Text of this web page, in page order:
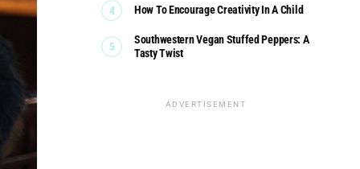
How To Encourage Creativity In A Child
Southwestern Vegan Stuffed Peppers: A
Tasty Twist
ADVERTISEMENT